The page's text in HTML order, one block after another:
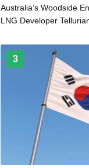
Australia’s Woodside
LNG Developer
3